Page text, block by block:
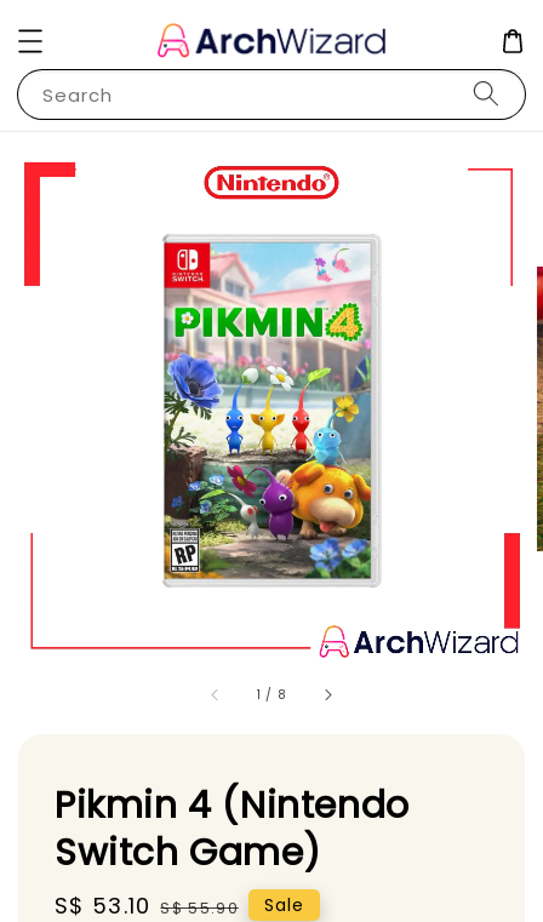
Search
1 / 8
Pikmin 4 (Nintendo
Switch Game)
Sale
S$ 53.10 Regular
S$ 55.90 Sale